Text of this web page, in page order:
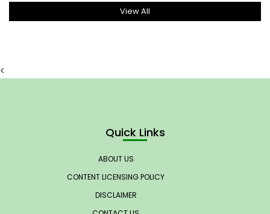
View All
<
Quick Links
ABOUT US
CONTENT LICENSING POLICY
DISCLAIMER